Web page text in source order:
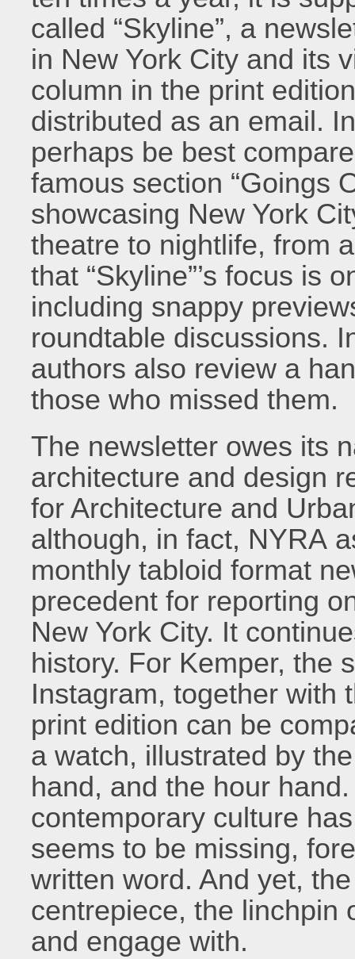
called “Skyline”, a
in New York City and its
column in the print
distributed as an email.
perhaps be best
famous section “Goings
showcasing New York
theatre to nightlife, from
that “Skyline”’s focus is
including snappy
roundtable discussions.
authors also review a
those who missed them.
The newsletter owes its
architecture and design
for Architecture and
although, in fact, NYRA
monthly tabloid format
precedent for reporting
New York City. It
history. For Kemper, the
Instagram, together with
print edition can be
a watch, illustrated by
hand, and the hour
contemporary culture
seems to be missing,
written word. And yet,
centrepiece, the linchpin
and engage with.